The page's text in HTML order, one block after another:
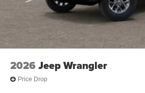
2026 Jeep Wrangler
Price Drop